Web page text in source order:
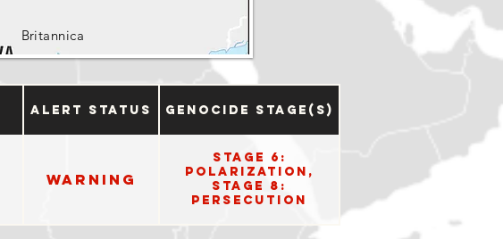
Britannica
Alert Status Genocide Stage(s)
Warning
Stage 6:
Polarization,
Stage 8:
Persecution